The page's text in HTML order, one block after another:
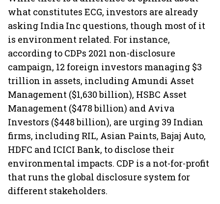
what constitutes ECG, investors are already
asking India Inc questions, though most of it
is environment related. For instance,
according to CDPs 2021 non-disclosure
campaign, 12 foreign investors managing $3
trillion in assets, including Amundi Asset
Management ($1,630 billion), HSBC Asset
Management ($478 billion) and Aviva
Investors ($448 billion), are urging 39 Indian
firms, including RIL, Asian Paints, Bajaj Auto,
HDFC and ICICI Bank, to disclose their
environmental impacts. CDP is a not-for-profit
that runs the global disclosure system for
different stakeholders.